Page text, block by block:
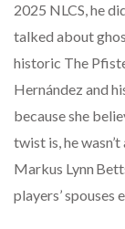
2025 NLCS, he
talked about
historic The
Hernández and
because she
twist is, he
Markus Lynn
players’ spouses